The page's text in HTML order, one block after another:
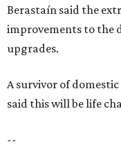
Berastaín said the
improvements to the
upgrades.
A survivor of
said this will be life
--